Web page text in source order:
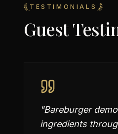
TESTIMONIALS
Guest
"Bareburger
ingredients